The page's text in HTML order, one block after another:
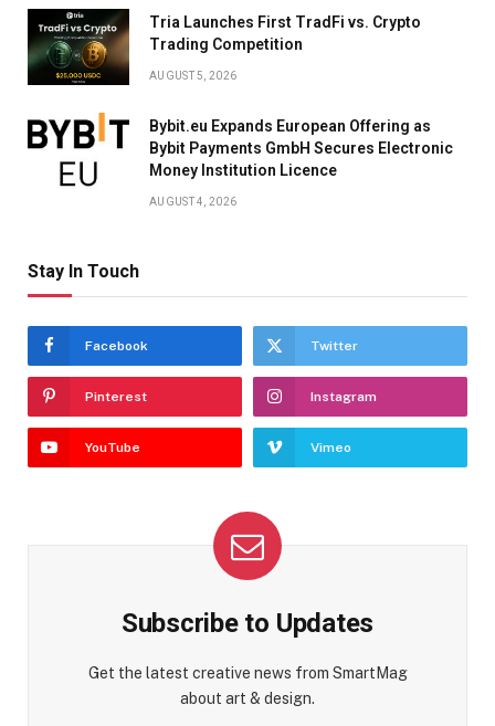
Tria Launches First TradFi vs. Crypto
Trading Competition
AUGUST 5, 2026
Bybit.eu Expands European Offering as
Bybit Payments GmbH Secures Electronic
Money Institution Licence
AUGUST 4, 2026
Stay In Touch
Facebook Twitter
Pinterest Instagram
YouTube Vimeo
Subscribe to Updates
Get the latest creative news from SmartMag
about art & design.